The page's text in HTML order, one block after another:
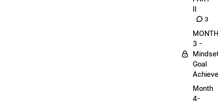
II
3
MONTH
3 -
Goal
Month
4-